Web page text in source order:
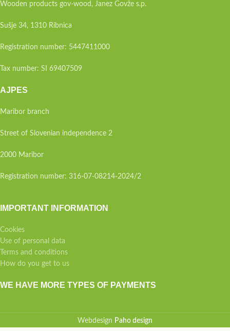
Wooden products gov-wood, Janez Govže s.p.
Sušje 34, 1310 Ribnica
Registration number: 5447411000
Tax number: SI 69407509
AJPES
Maribor branch
Street of Slovenian independence 2
2000 Maribor
Registration number: 316-07-08214-2024/2
IMPORTANT INFORMATION
Cookies
Use of personal data
Terms and conditions
How do you get to us
WE HAVE MORE TYPES OF PAYMENTS
Webdesign Paho design